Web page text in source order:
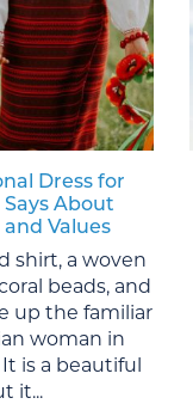
Dress for
About
Values
shirt, a woven
beads, and
up the familiar
woman in
is a beautiful
it...